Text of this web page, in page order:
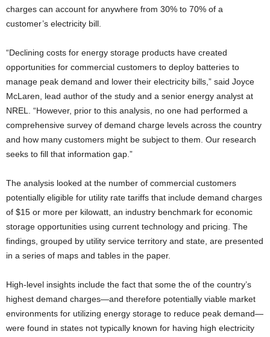
charges can account for anywhere from 30% to 70% of a
customer’s electricity bill.
“Declining costs for energy storage products have created
opportunities for commercial customers to deploy batteries to
manage peak demand and lower their electricity bills,” said Joyce
McLaren, lead author of the study and a senior energy analyst at
NREL. “However, prior to this analysis, no one had performed a
comprehensive survey of demand charge levels across the country
and how many customers might be subject to them. Our research
seeks to fill that information gap.”
The analysis looked at the number of commercial customers
potentially eligible for utility rate tariffs that include demand charges
of $15 or more per kilowatt, an industry benchmark for economic
storage opportunities using current technology and pricing. The
findings, grouped by utility service territory and state, are presented
in a series of maps and tables in the paper.
High-level insights include the fact that some the of the country’s
highest demand charges—and therefore potentially viable market
environments for utilizing energy storage to reduce peak demand—
were found in states not typically known for having high electricity